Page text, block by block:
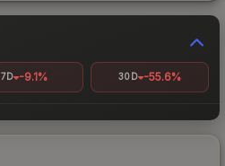
7D -9.1% 30D -55.6%